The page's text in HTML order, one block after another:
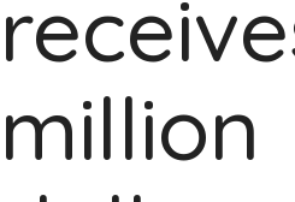
million